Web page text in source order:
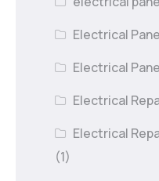
Electrical
Electrical
Electrical
Electrical
(1)